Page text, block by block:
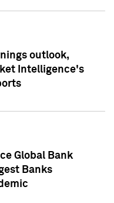
outlook,
Intelligence's
Global Bank
Banks